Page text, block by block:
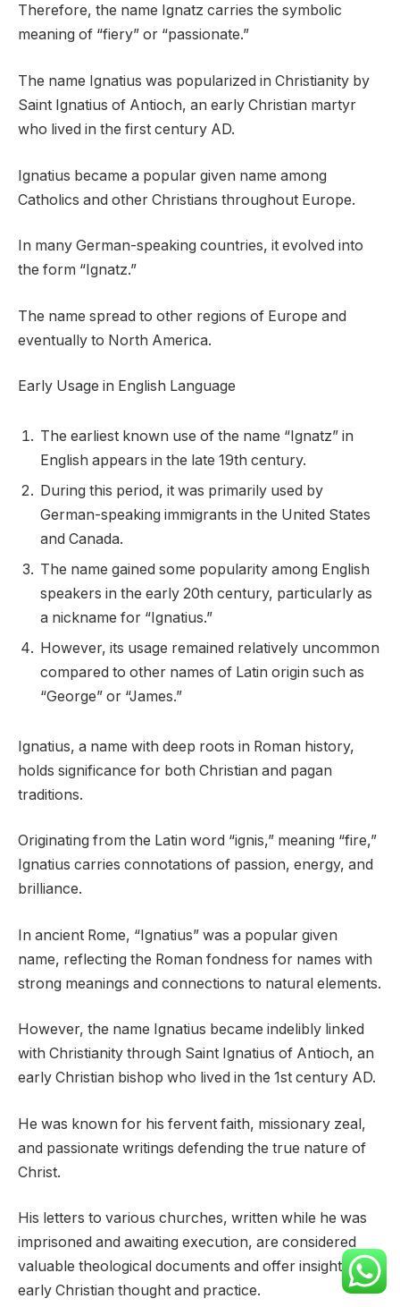
Therefore, the name Ignatz carries the symbolic
meaning of “fiery” or “passionate.”
The name Ignatius was popularized in Christianity by
Saint Ignatius of Antioch, an early Christian martyr
who lived in the first century AD.
Ignatius became a popular given name among
Catholics and other Christians throughout Europe.
In many German-speaking countries, it evolved into
the form “Ignatz.”
The name spread to other regions of Europe and
eventually to North America.
Early Usage in English Language
The earliest known use of the name “Ignatz” in
English appears in the late 19th century.
During this period, it was primarily used by
German-speaking immigrants in the United States
and Canada.
The name gained some popularity among English
speakers in the early 20th century, particularly as
a nickname for “Ignatius.”
However, its usage remained relatively uncommon
compared to other names of Latin origin such as
“George” or “James.”
Ignatius, a name with deep roots in Roman history,
holds significance for both Christian and pagan
traditions.
Originating from the Latin word “ignis,” meaning “fire,”
Ignatius carries connotations of passion, energy, and
brilliance.
In ancient Rome, “Ignatius” was a popular given
name, reflecting the Roman fondness for names with
strong meanings and connections to natural elements.
However, the name Ignatius became indelibly linked
with Christianity through Saint Ignatius of Antioch, an
early Christian bishop who lived in the 1st century AD.
He was known for his fervent faith, missionary zeal,
and passionate writings defending the true nature of
Christ.
His letters to various churches, written while he was
imprisoned and awaiting execution, are considered
valuable theological documents and offer insight into
early Christian thought and practice.